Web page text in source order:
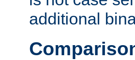
additional